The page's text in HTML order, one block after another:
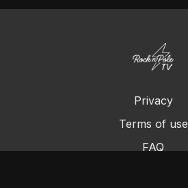
Privacy
Terms of use
FAQ